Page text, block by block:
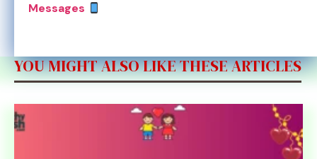
Messages
YOU MIGHT ALSO LIKE THESE ARTICLES